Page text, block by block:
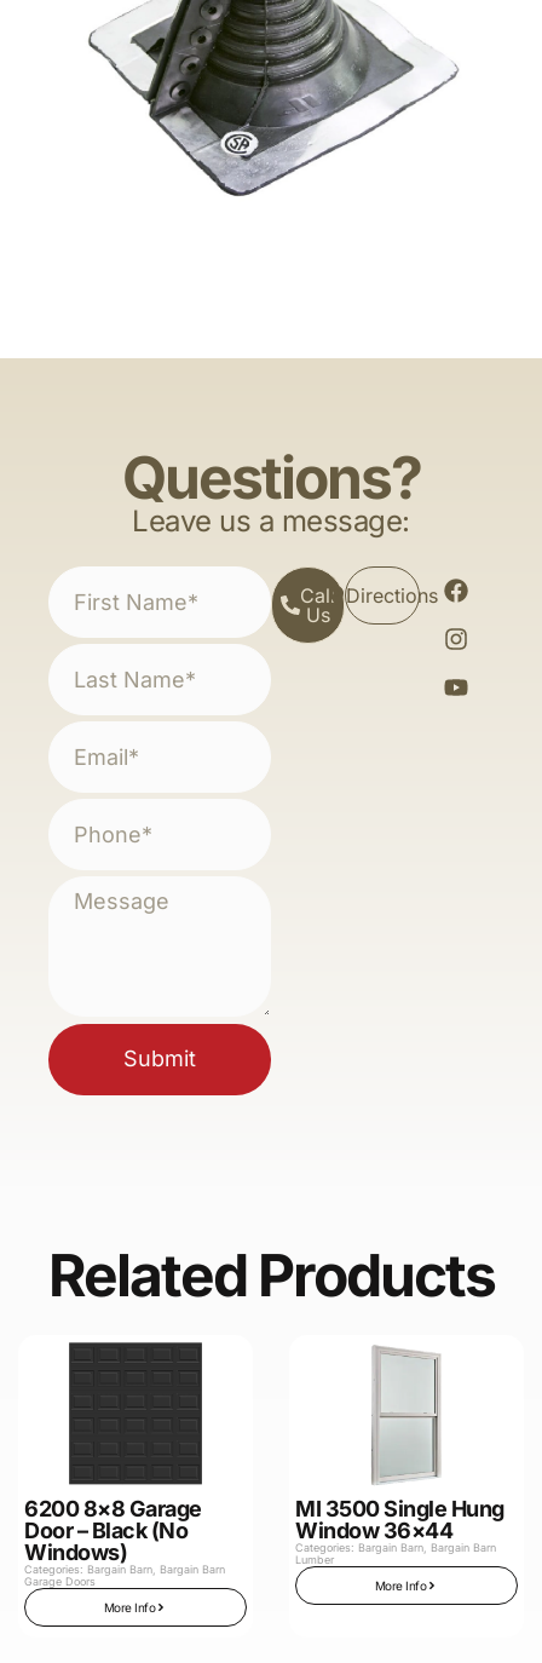
Questions?
Leave us a message:
Submit
Call
Us
Directions
Related Products
6200 8×8 Garage
Door – Black (No
Windows)
Categories: Bargain Barn
Bargain Barn
Garage Doors
More Info
MI 3500 Single Hung
Window 36×44
Categories: Bargain Barn
Bargain Barn
Lumber
More Info